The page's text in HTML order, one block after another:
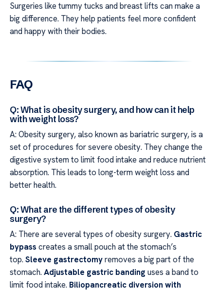
Surgeries like tummy tucks and breast lifts can make a
big difference. They help patients feel more confident
and happy with their bodies.
FAQ
Q: What is obesity surgery, and how can it help
with weight loss?
A: Obesity surgery, also known as bariatric surgery, is a
set of procedures for severe obesity. They change the
digestive system to limit food intake and reduce nutrient
absorption. This leads to long-term weight loss and
better health.
Q: What are the different types of obesity
surgery?
A: There are several types of obesity surgery. Gastric
bypass creates a small pouch at the stomach’s
top.Sleeve gastrectomyremoves a big part of the
stomach.Adjustable gastric banding uses a band to
limit food intake. Biliopancreatic diversion with